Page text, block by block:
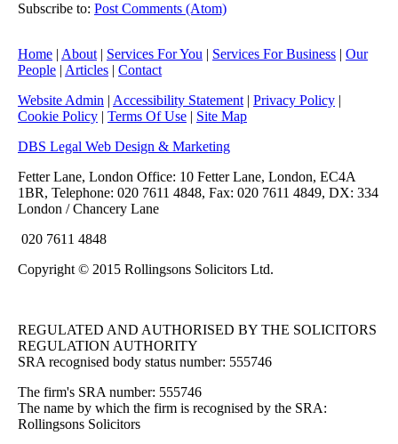
Subscribe to: Post Comments (Atom)
Home | About | Services For You | Services For Business | Our
People | Articles | Contact
Website Admin | Accessibility Statement | Privacy Policy |
Cookie Policy | Terms Of Use | Site Map
DBS Legal Web Design & Marketing
Fetter Lane, London Office: 10 Fetter Lane, London, EC4A
1BR, Telephone: 020 7611 4848, Fax: 020 7611 4849, DX: 334
London / Chancery Lane
020 7611 4848
Copyright © 2015 Rollingsons Solicitors Ltd.
REGULATED AND AUTHORISED BY THE SOLICITORS
REGULATION AUTHORITY
SRA recognised body status number: 555746
The firm's SRA number: 555746
The name by which the firm is recognised by the SRA:
Rollingsons Solicitors